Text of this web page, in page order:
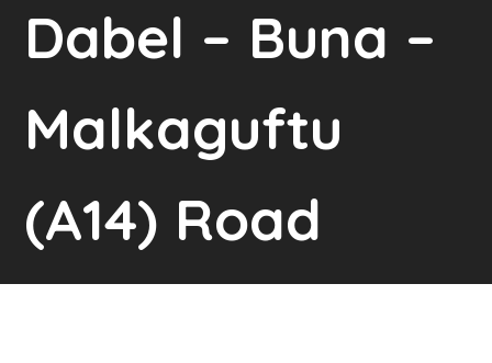
Dabel – Buna –
Malkaguftu
(A14) Road